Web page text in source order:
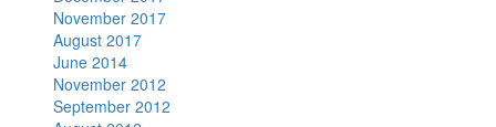
November 2017
August 2017
June 2014
November 2012
September 2012